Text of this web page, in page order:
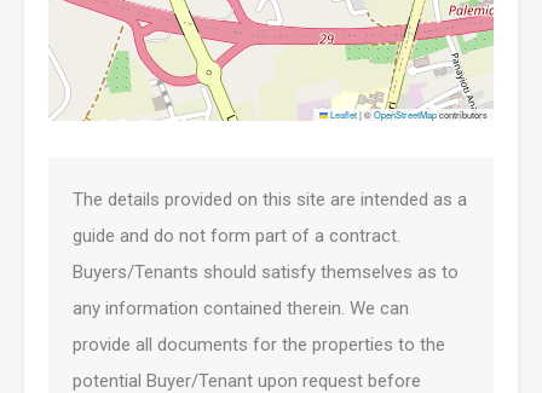
Leaflet|©OpenStreetMapcontributors
The details provided on this site are intended as a
guide and do not form part of a contract.
Buyers/Tenants should satisfy themselves as to
any information contained therein. We can
provide all documents for the properties to the
potential Buyer/Tenant upon request before